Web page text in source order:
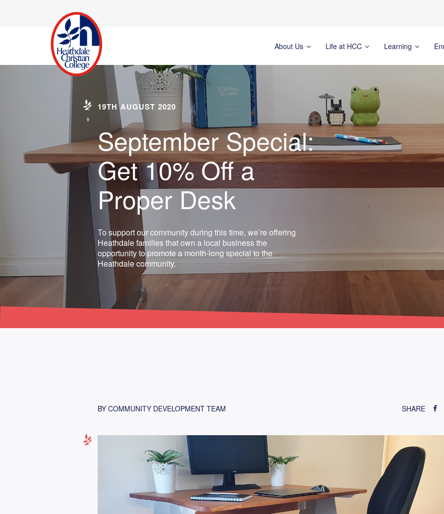
About Us Life at HCC Learning
19TH AUGUST 2020
September Special:
Get 10% Off a
Proper Desk
To support our community during this time, we’re offering
Heathdale families that own a local business the
opportunity to promote a month-long special to the
Heathdale community.
BY COMMUNITY DEVELOPMENT TEAM SHARE